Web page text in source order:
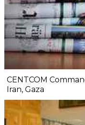
CENTCOM
Iran, Gaza